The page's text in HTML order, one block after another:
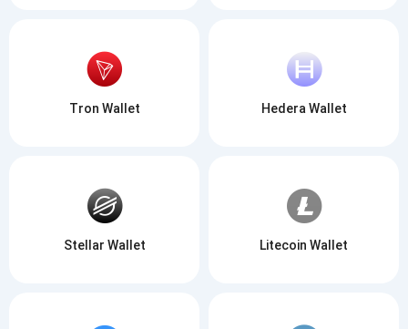
Tron Wallet Hedera Wallet
Stellar Wallet Litecoin Wallet